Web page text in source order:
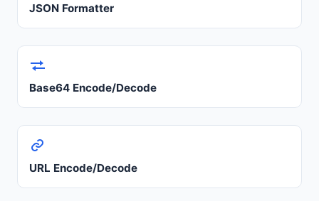
JSON Formatter
Base64 Encode/Decode
URL Encode/Decode